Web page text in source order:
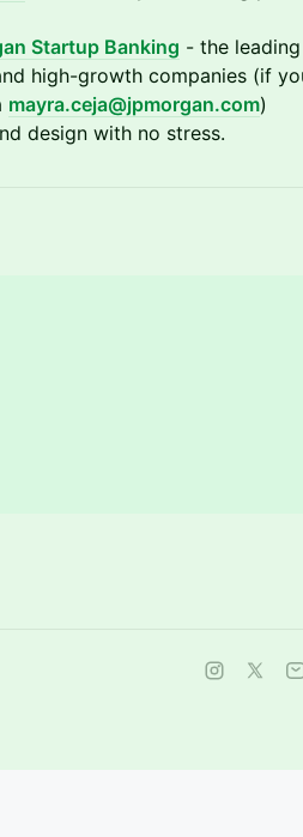
Startup Banking - the
high-growth companies (if
mayra.ceja@jpmorgan.com)
design with no stress.